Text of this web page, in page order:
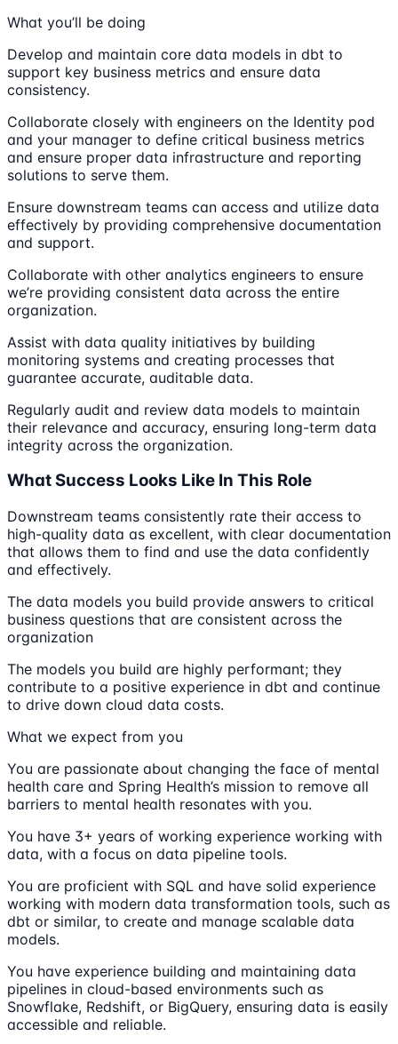
What you’ll be doing
Develop and maintain core data models in dbt to
support key business metrics and ensure data
consistency.
Collaborate closely with engineers on the Identity pod
and your manager to define critical business metrics
and ensure proper data infrastructure and reporting
solutions to serve them.
Ensure downstream teams can access and utilize data
effectively by providing comprehensive documentation
and support.
Collaborate with other analytics engineers to ensure
we’re providing consistent data across the entire
organization.
Assist with data quality initiatives by building
monitoring systems and creating processes that
guarantee accurate, auditable data.
Regularly audit and review data models to maintain
their relevance and accuracy, ensuring long-term data
integrity across the organization.
What Success Looks Like In This Role
Downstream teams consistently rate their access to
high-quality data as excellent, with clear documentation
that allows them to find and use the data confidently
and effectively.
The data models you build provide answers to critical
business questions that are consistent across the
organization
The models you build are highly performant; they
contribute to a positive experience in dbt and continue
to drive down cloud data costs.
What we expect from you
You are passionate about changing the face of mental
health care and Spring Health’s mission to remove all
barriers to mental health resonates with you.
You have 3+ years of working experience working with
data, with a focus on data pipeline tools.
You are proficient with SQL and have solid experience
working with modern data transformation tools, such as
dbt or similar, to create and manage scalable data
models.
You have experience building and maintaining data
pipelines in cloud-based environments such as
Snowflake, Redshift, or BigQuery, ensuring data is easily
accessible and reliable.